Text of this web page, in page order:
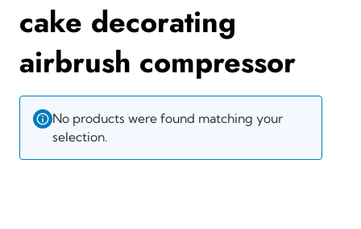
cake decorating
airbrush compressor
No products were found matching your
selection.